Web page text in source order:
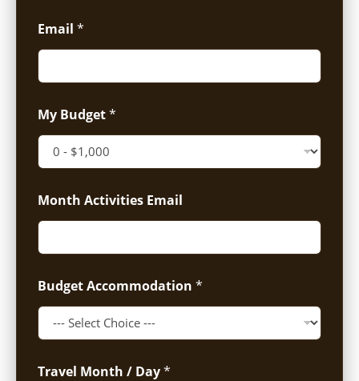
Email *
My Budget*
Month Activities Email
Budget Accommodation *
Travel Month / Day*